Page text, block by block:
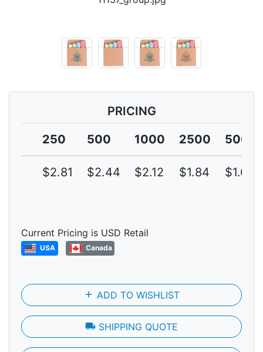
PRICING
250
500 1000 2500 5000
$2.81 $2.44 $2.12 $1.84 $1.60
Current Pricing is USD Retail
USA Canada
add ADD TO WISHLIST
local_shipping SHIPPING QUOTE